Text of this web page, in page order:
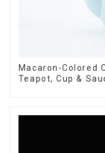
Macaron-Colored
Teapot, Cup &